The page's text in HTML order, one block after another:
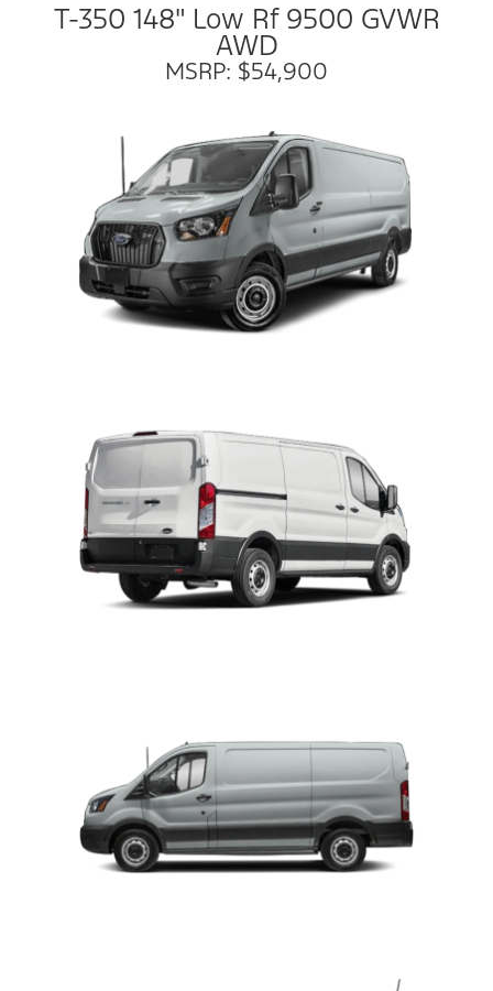
T-350 148" Low Rf 9500 GVWR
AWD
MSRP: $54,900